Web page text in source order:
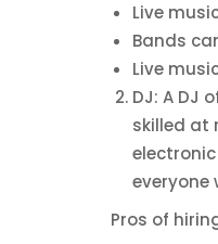
Live
Bands
Live
DJ: A DJ
skilled at
everyone
Pros of